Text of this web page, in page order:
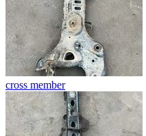
cross member